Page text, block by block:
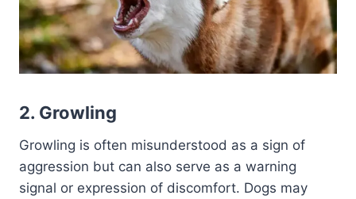
2. Growling
Growling is often misunderstood as a sign of
aggression but can also serve as a warning
signal or expression of discomfort. Dogs may